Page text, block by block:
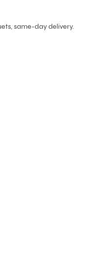
same-day delivery.